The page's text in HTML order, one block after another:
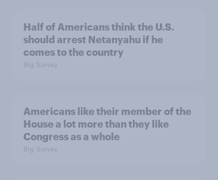
Half of Americans think the U.S.
should arrest Netanyahu if he
comes to the country
Big Survey
Americans like their member of the
House a lot more than they like
Congress as a whole
Big Survey